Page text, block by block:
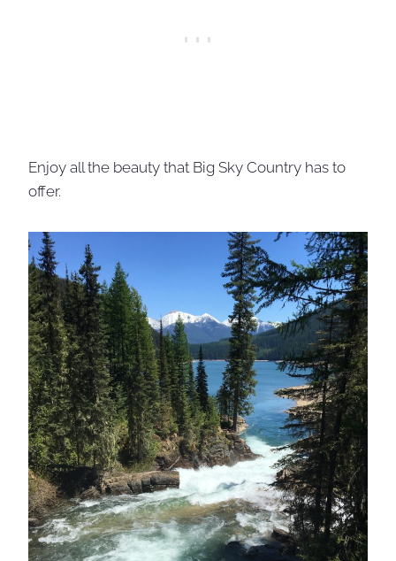
Enjoy all the beauty that Big Sky Country has to
offer.